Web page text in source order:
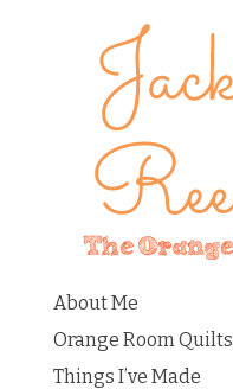
About Me
Orange Room Quilts
Things I’ve Made